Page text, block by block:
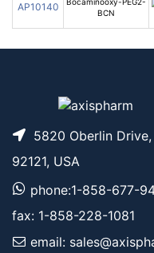
AP10140
BCN
5820 Oberlin
92121, USA
phone:1-858-677-
fax: 1-858-228-1081
email: